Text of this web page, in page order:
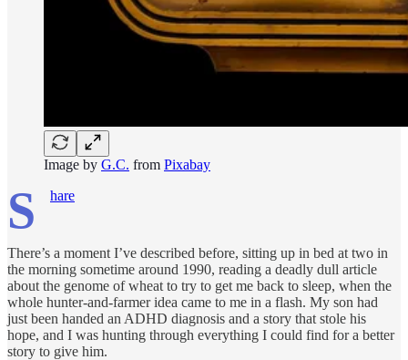
Image by G.C. from Pixabay
S hare
There’s a moment I’ve described before, sitting up in bed at two in
the morning sometime around 1990, reading a deadly dull article
about the genome of wheat to try to get me back to sleep, when the
whole hunter-and-farmer idea came to me in a flash. My son had
just been handed an ADHD diagnosis and a story that stole his
hope, and I was hunting through everything I could find for a better
story to give him.